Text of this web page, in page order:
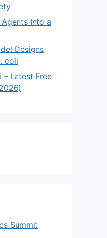
Agents Into a
Designs
coli
– Latest Free
Summit